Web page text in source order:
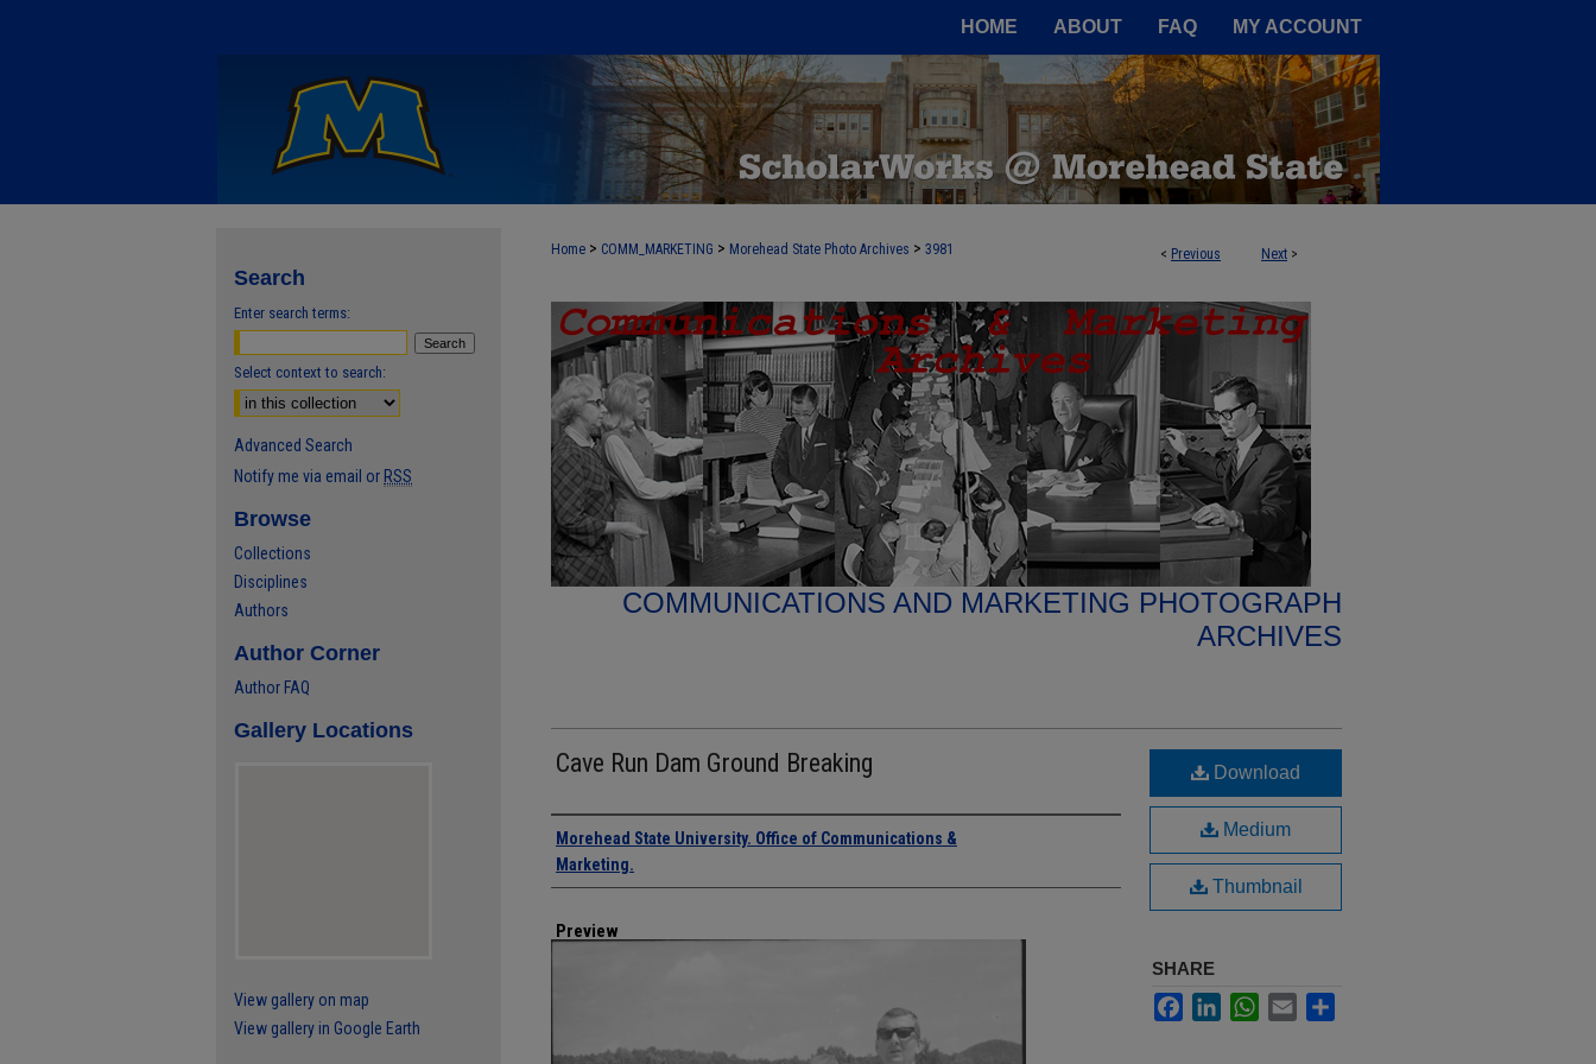
HOME ABOUT FAQ MY ACCOUNT
< Previous Next >
Home > COMM_MARKETING > Morehead State Photo Archives > 3981
COMMUNICATIONS AND MARKETING PHOTOGRAPH
ARCHIVES
Cave Run Dam Ground Breaking
Creator
Morehead State University. Office of Communications &
Marketing.
Preview
Download
Medium
Thumbnail
SHARE
FacebookLinkedInWhatsApp
Email
Search
Enter search terms:
Select context to search:
Advanced Search
Notify me via email or RSS
Browse
Collections
Disciplines
Authors
Author Corner
Author FAQ
Gallery Locations
View gallery on map
View gallery in Google Earth